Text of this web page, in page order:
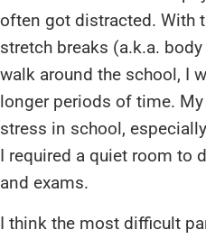
often got distracted. With
stretch breaks (a.k.a.
walk around the school, I
longer periods of time.
stress in school,
I required a quiet room to
and exams.
I think the most difficult